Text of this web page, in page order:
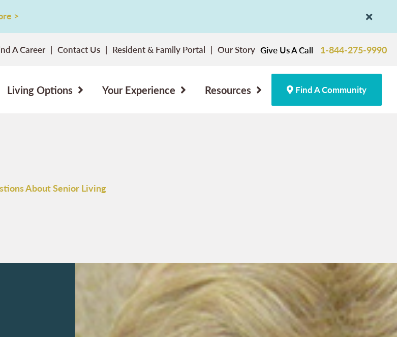
>
A Career Contact Us Resident & Family Portal Our Story Give Us A Call 1-844-275-9990
Living Options Your Experience Resources Find A Community
About Senior Living